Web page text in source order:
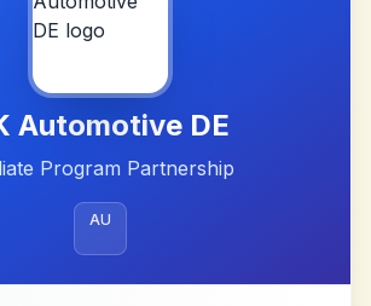
Automotive DE
Program Partnership
AU